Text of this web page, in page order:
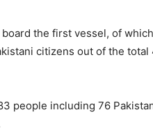
the first vessel, of
citizens out of the total
people including 76